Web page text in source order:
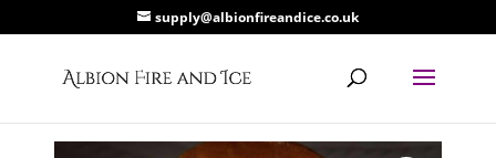
supply@albionfireandice.co.uk